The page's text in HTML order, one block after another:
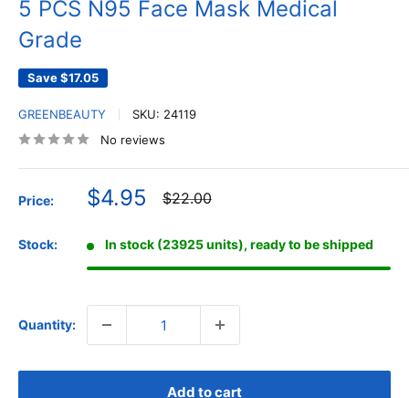
5 PCS N95 Face Mask Medical
Grade
Save$17.05
GREENBEAUTY SKU: 24119
No reviews
Price:
Sale
$4.95
Regular
$22.00
Stock: In stock (23925 units), ready to be shipped
Quantity:
Add to cart